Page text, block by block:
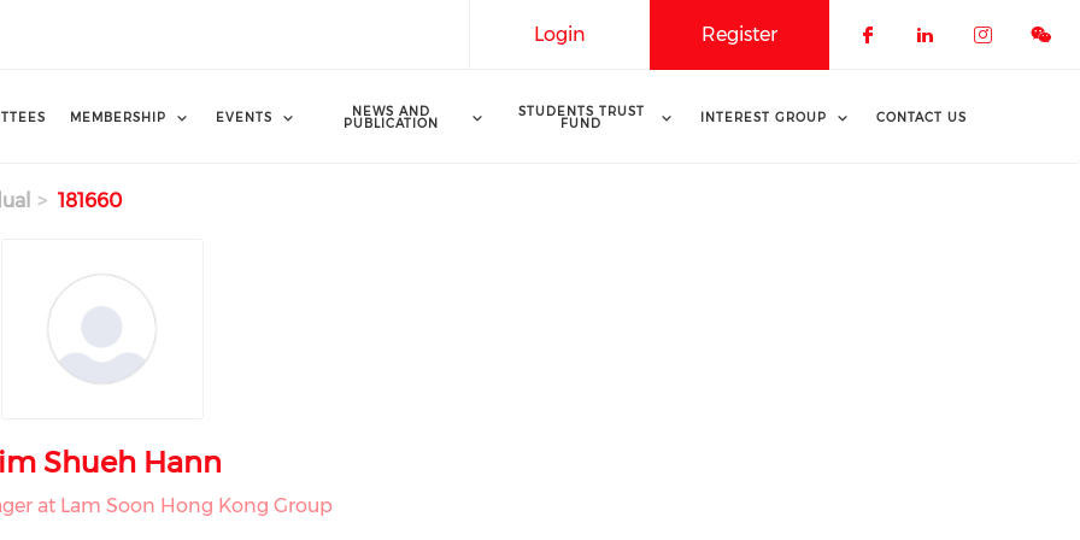
Register
Login
MEMBERSHIP EVENTS NEWS AND
PUBLICATION
STUDENTS TRUST
FUND INTEREST GROUP CONTACT US
181660
Shueh Hann
at Lam Soon Hong Kong Group